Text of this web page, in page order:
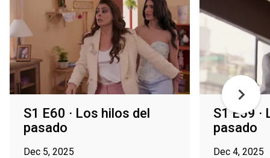
S1 E60 · Los hilos del
pasado
Dec 5, 2025
S1 E59 ·
pasado
Dec 4, 2025